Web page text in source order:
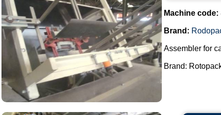
Machine code:
Brand:
Assembler for
Brand: